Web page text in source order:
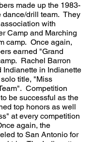
made up the 1983-
dance/drill team. They
with
Camp and Marching
camp. Once again,
earned "Grand
Rachel Barron
Indianette in Indianette
title, "Miss
Competition
be successful as the
top honors as well
at every competition
again, the
to San Antonio for